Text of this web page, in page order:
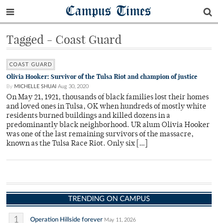
Campus Times
Tagged - Coast Guard
COAST GUARD
Olivia Hooker: Survivor of the Tulsa Riot and champion of justice
By MICHELLE SHUAI Aug 30, 2020
On May 21, 1921, thousands of black families lost their homes
and loved ones in Tulsa, OK when hundreds of mostly white
residents burned buildings and killed dozens in a
predominantly black neighborhood. UR alum Olivia Hooker
was one of the last remaining survivors of the massacre,
known as the Tulsa Race Riot. Only six […]
TRENDING ON CAMPUS
1 Operation Hillside forever May 11, 2026